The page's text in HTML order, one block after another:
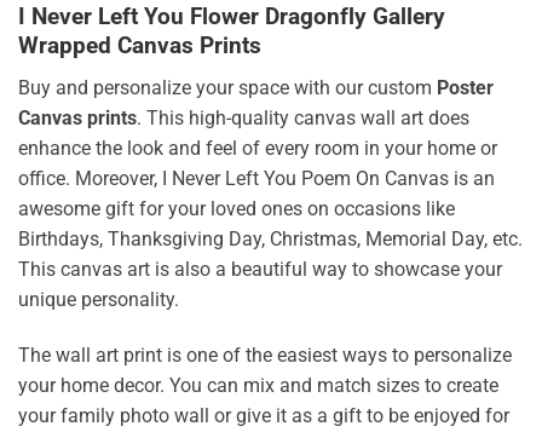
I Never Left You Flower Dragonfly Gallery
Wrapped Canvas Prints
Buy and personalize your space with our custom Poster
Canvas prints. This high-quality canvas wall art does
enhance the look and feel of every room in your home or
office. Moreover, I Never Left You Poem On Canvas is an
awesome gift for your loved ones on occasions like
Birthdays, Thanksgiving Day, Christmas, Memorial Day, etc.
This canvas art is also a beautiful way to showcase your
unique personality.
The wall art print is one of the easiest ways to personalize
your home decor. You can mix and match sizes to create
your family photo wall or give it as a gift to be enjoyed for